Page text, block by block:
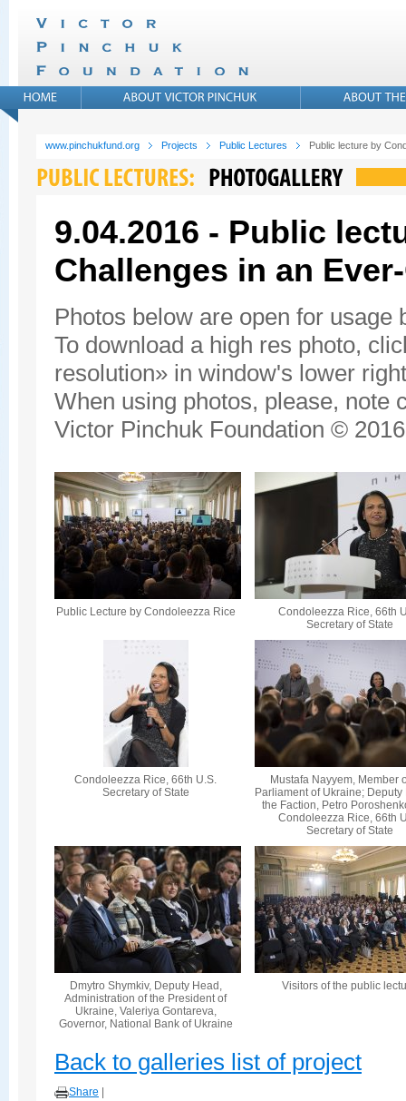
www.pinchukfund.org Projects Public Lectures Public lecture by
9.04.2016 - Public
Challenges in an
Photos below are open for usage
To download a high res photo,
resolution» in window's lower
When using photos, please, note
Victor Pinchuk Foundation ©
Public Lecture by Condoleezza Rice
Condoleezza Rice, 66th
Secretary of State
Condoleezza Rice, 66th U.S.
Secretary of State
Mustafa Nayyem, Member
Parliament of Ukraine; Deputy
the Faction, Petro
Condoleezza Rice, 66th
Secretary of State
Dmytro Shymkiv, Deputy Head,
Administration of the President of
Ukraine, Valeriya Gontareva,
Governor, National Bank of Ukraine
Visitors of the public
Back to galleries list of project
Share